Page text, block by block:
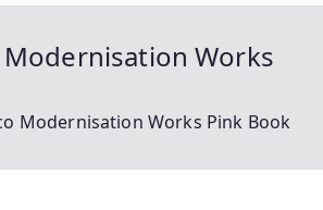
Works
Modernisation Works Pink Book